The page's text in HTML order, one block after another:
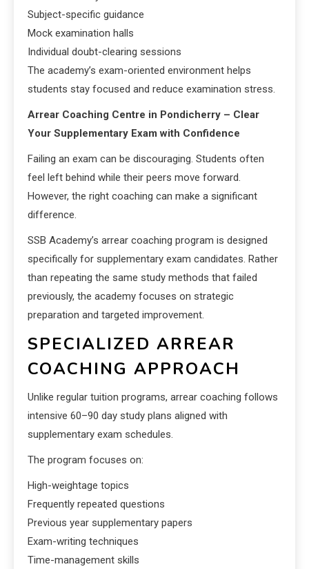
Subject-specific guidance
Mock examination halls
Individual doubt-clearing sessions
The academy’s exam-oriented environment helps
students stay focused and reduce examination stress.
Arrear Coaching Centre in Pondicherry – Clear
Your Supplementary Exam with Confidence
Failing an exam can be discouraging. Students often
feel left behind while their peers move forward.
However, the right coaching can make a significant
difference.
SSB Academy’s arrear coaching program is designed
specifically for supplementary exam candidates. Rather
than repeating the same study methods that failed
previously, the academy focuses on strategic
preparation and targeted improvement.
SPECIALIZED ARREAR
COACHING APPROACH
Unlike regular tuition programs, arrear coaching follows
intensive 60–90 day study plans aligned with
supplementary exam schedules.
The program focuses on:
High-weightage topics
Frequently repeated questions
Previous year supplementary papers
Exam-writing techniques
Time-management skills